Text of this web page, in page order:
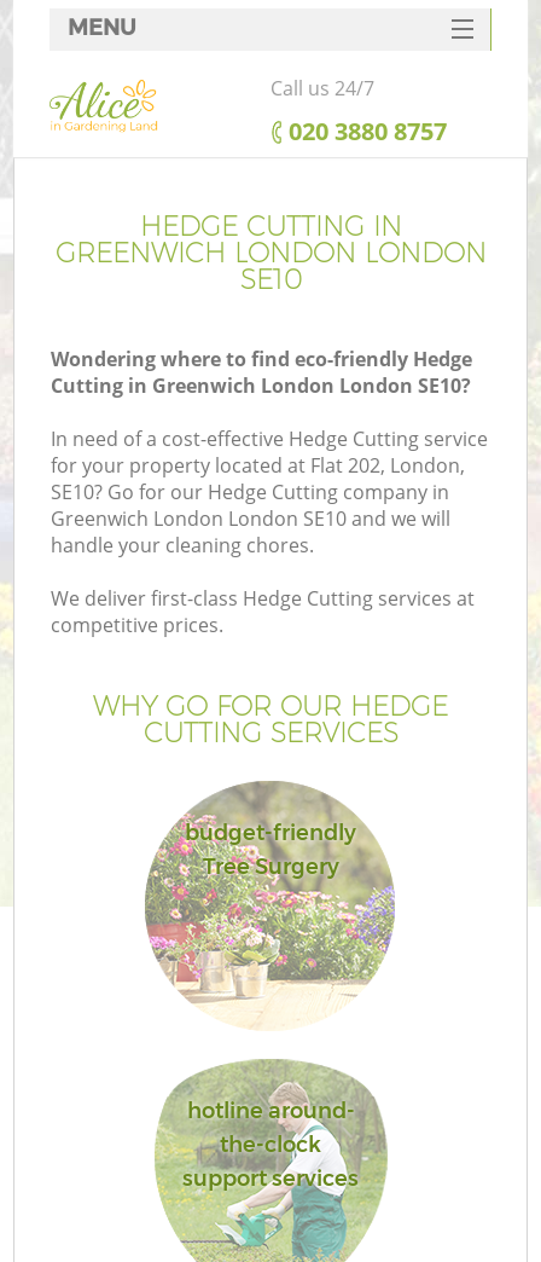
HEDGE CUTTING IN
GREENWICH LONDON LONDON
SE10
Wondering where to find eco-friendly Hedge
Cutting in Greenwich London London SE10?
In need of a cost-effective Hedge Cutting service
for your property located at Flat 202, London,
SE10? Go for our Hedge Cutting company in
Greenwich London London SE10 and we will
handle your cleaning chores.
We deliver first-class Hedge Cutting services at
competitive prices.
WHY GO FOR OUR HEDGE
CUTTING SERVICES
budget-friendly
Tree Surgery
hotline around-
the-clock
support services
MENU
SERVICES
HOME
FAQ
CONTACTS
Call us 24/7
‎020 3880 8757